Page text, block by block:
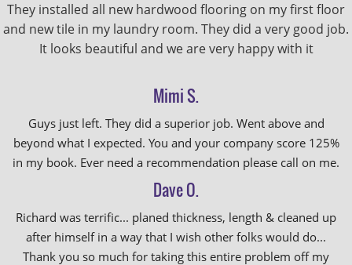
They installed all new hardwood flooring on my first floor
and new tile in my laundry room. They did a very good job.
It looks beautiful and we are very happy with it
Mimi S.
Guys just left. They did a superior job. Went above and
beyond what I expected. You and your company score 125%
in my book. Ever need a recommendation please call on me.
Dave O.
Richard was terrific... planed thickness, length & cleaned up
after himself in a way that I wish other folks would do...
Thank you so much for taking this entire problem off my